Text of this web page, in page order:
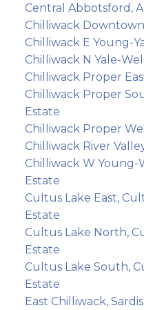
Central Abbotsford,
Chilliwack
Chilliwack E Young-
Chilliwack N Yale-
Chilliwack Proper
Chilliwack Proper
Estate
Chilliwack Proper
Chilliwack River
Chilliwack W Young-
Estate
Cultus Lake East,
Estate
Cultus Lake North,
Estate
Cultus Lake South,
Estate
East Chilliwack,